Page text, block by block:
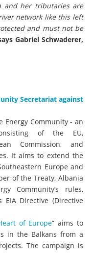
and her tributaries are
network like this left
and must not be
Gabriel Schwaderer,
Secretariat against
Energy Community - an
of the EU,
Commission, and
It aims to extend the
Europe and
of the Treaty, Albania
Community’s rules,
EIA Directive (Directive
of Europe” aims to
in the Balkans from a
The campaign is